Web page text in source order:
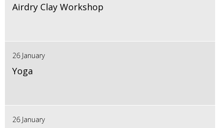
Airdry Clay Workshop
26 January
Yoga
26 January